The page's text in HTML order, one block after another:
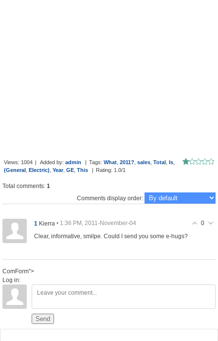
Views: 1004 | Added by: admin | Tags: What 2011? sales Total Is
(General Electric) Year, GE This | Rating: 1.0/1
Total comments: 1
Comments display order:
0
1 Kierra • 1:36 PM, 2011-November-04
Clear, informative, smilpe. Could I send you some e-hugs?
ComForm">
Log in:
Send